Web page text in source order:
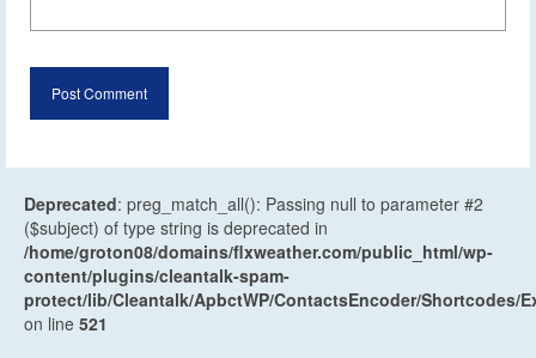
Deprecated: preg_match_all(): Passing null to parameter #2
($subject) of type string is deprecated in
/home/groton08/domains/flxweather.com/public_html/wp-
content/plugins/cleantalk-spam-
protect/lib/Cleantalk/ApbctWP/ContactsEncoder/Shortcodes/
on line 521